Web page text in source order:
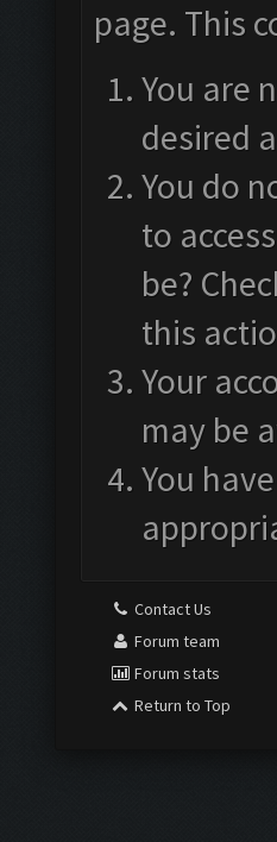
page. This
You are
desired
You do
to
be?
this
Your
may be
You
Contact Us
Forum team
Forum stats
Return to Top